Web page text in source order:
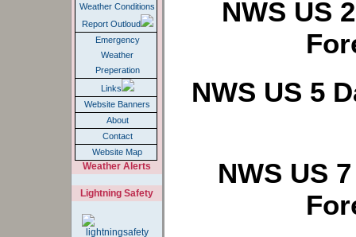
Weather Conditions
Report Outloud
Emergency
Weather
Preperation
Links
Website Banners
About
Contact
Website Map
Weather Alerts
Lightning Safety
NWS US
NWS US 5
NWS US